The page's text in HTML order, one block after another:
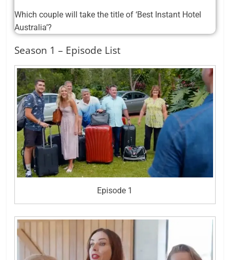
Which couple will take the title of ‘Best Instant Hotel
Australia’?
Season 1 – Episode List
Episode 1